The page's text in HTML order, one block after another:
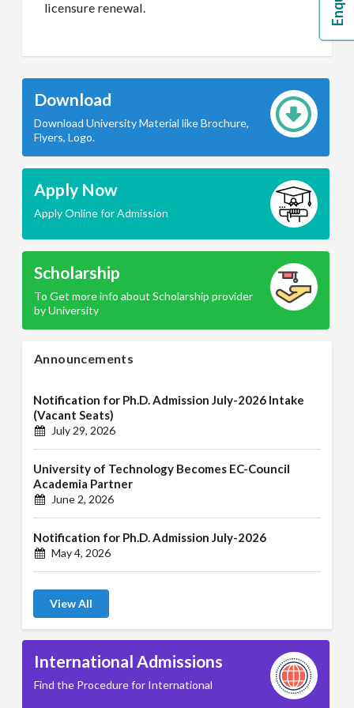
licensure renewal.
Download
Download University Material like Brochure,
Flyers, Logo.
Apply Now
Apply Online for Admission
Scholarship
To Get more info about Scholarship provider
by University
Announcements
Notification for Ph.D. Admission July-2026 Intake
(Vacant Seats)
July 29, 2026
University of Technology Becomes EC-Council
Academia Partner
June 2, 2026
Notification for Ph.D. Admission July-2026
May 4, 2026
View All
International Admissions
Find the Procedure for International